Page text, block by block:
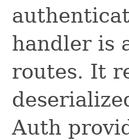
handler is
routes. It
Auth